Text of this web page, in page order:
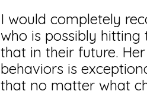
I would completely
who is possibly
that in their future.
behaviors is
that no matter what